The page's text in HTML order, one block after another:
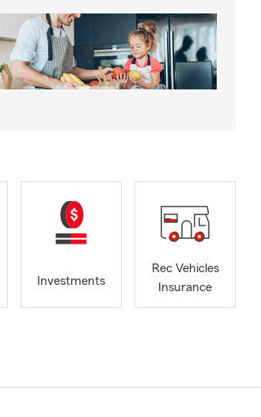
Investments
Rec Vehicles
Insurance